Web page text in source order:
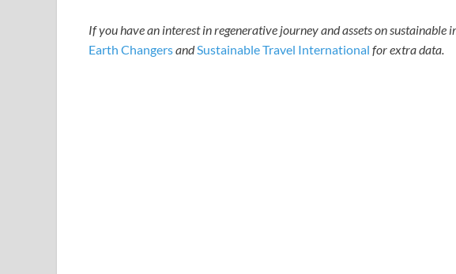
If you have an interest in regenerative journey and assets on
Earth ChangersandSustainable Travel International for extra data.